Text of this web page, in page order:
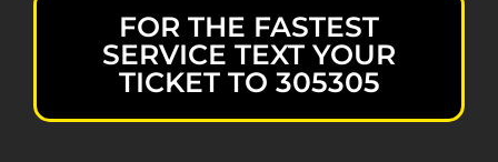
FOR THE FASTEST
SERVICE TEXT YOUR
TICKET TO 305305